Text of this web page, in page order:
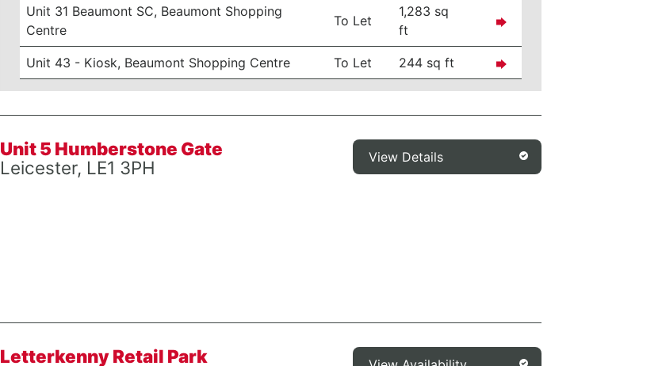
Unit 31 Beaumont SC, Beaumont Shopping
Centre
To Let
1,283 sq
ft
Unit 43 - Kiosk, Beaumont Shopping Centre To Let 244 sq ft
Unit 5 Humberstone Gate
Leicester, LE1 3PH
View Details
Letterkenny Retail Park